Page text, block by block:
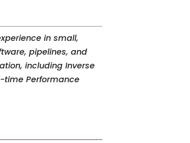
in small,
pipelines, and
including Inverse
time Performance